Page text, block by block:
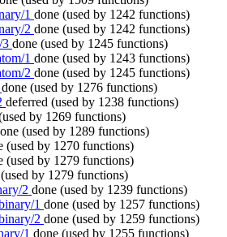
1 done (used by 1242 functions)
2 done (used by 1242 functions)
3 done (used by 1245 functions)
1 done (used by 1243 functions)
2 done (used by 1245 functions)
done (used by 1276 functions)
deferred (used by 1238 functions)
by 1269 functions)
(used by 1289 functions)
(used by 1270 functions)
(used by 1279 functions)
(used by 1279 functions)
2 done (used by 1239 functions)
1 done (used by 1257 functions)
2 done (used by 1259 functions)
1 done (used by 1255 functions)